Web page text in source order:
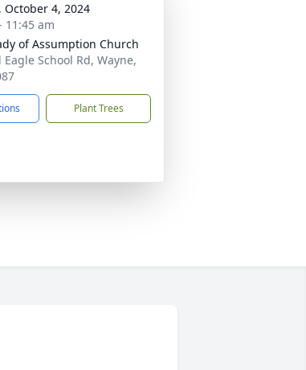
October 4, 2024
11:45 am
of Assumption Church
Eagle School Rd, Wayne,
Plant Trees